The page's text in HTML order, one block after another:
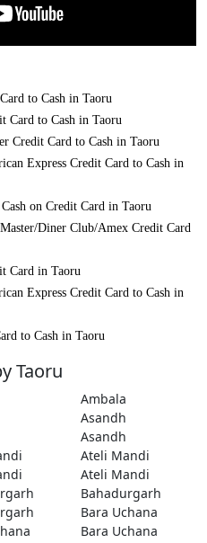
to Cash in Taoru
Card to Cash in Taoru
Credit Card to Cash in Taoru
Express Credit Card to Cash in
on Credit Card in Taoru
Diner Club/Amex Credit Card
Card in Taoru
Express Credit Card to Cash in
to Cash in Taoru
Taoru
Ambala
Asandh
Asandh
Ateli Mandi
Ateli Mandi
Bahadurgarh
Bara Uchana
Bara Uchana